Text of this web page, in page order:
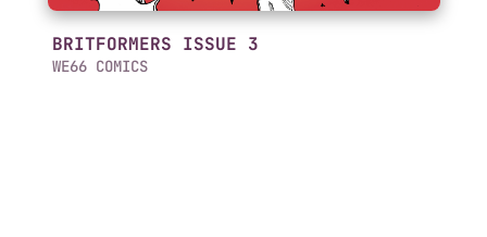
BRITFORMERS ISSUE 3
WE66 COMICS